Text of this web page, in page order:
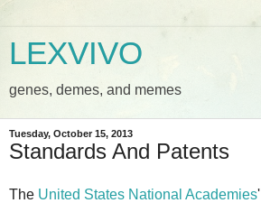
LEXVIVO
genes, demes, and memes
Tuesday, October 15, 2013
Standards And Patents
The United States National Academies'